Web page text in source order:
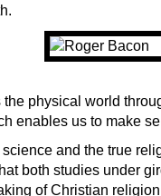
physical world
enables us to make
and the true
both studies under
of Christian